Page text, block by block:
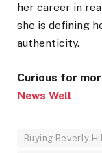
her career in
she is defining
authenticity.
Curious for
News Well
Buying Beverly